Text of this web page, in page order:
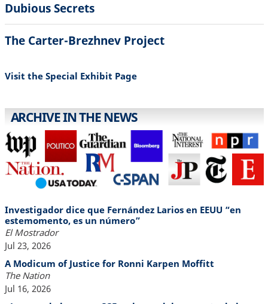
Dubious Secrets
The Carter-Brezhnev Project
Visit the Special Exhibit Page
ARCHIVE IN THE NEWS
Investigador dice que Fernández Larios en EEUU “en
estemomento, es un número”
El Mostrador
Jul 23, 2026
A Modicum of Justice for Ronni Karpen Moffitt
The Nation
Jul 16, 2026